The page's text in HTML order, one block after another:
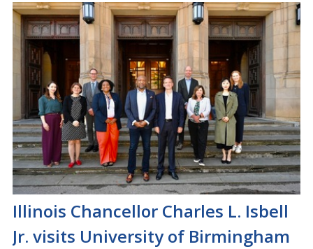
Illinois Chancellor Charles L. Isbell
Jr. visits University of Birmingham